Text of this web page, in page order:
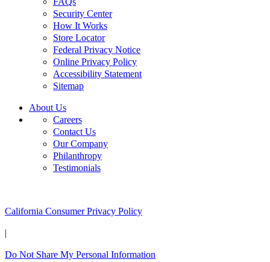
Security Center
How It Works
Store Locator
Federal Privacy Notice
Online Privacy Policy
Accessibility Statement
Sitemap
About Us
Careers
Contact Us
Our Company
Philanthropy
Testimonials
California Consumer Privacy Policy
|
Do Not Share My Personal Information